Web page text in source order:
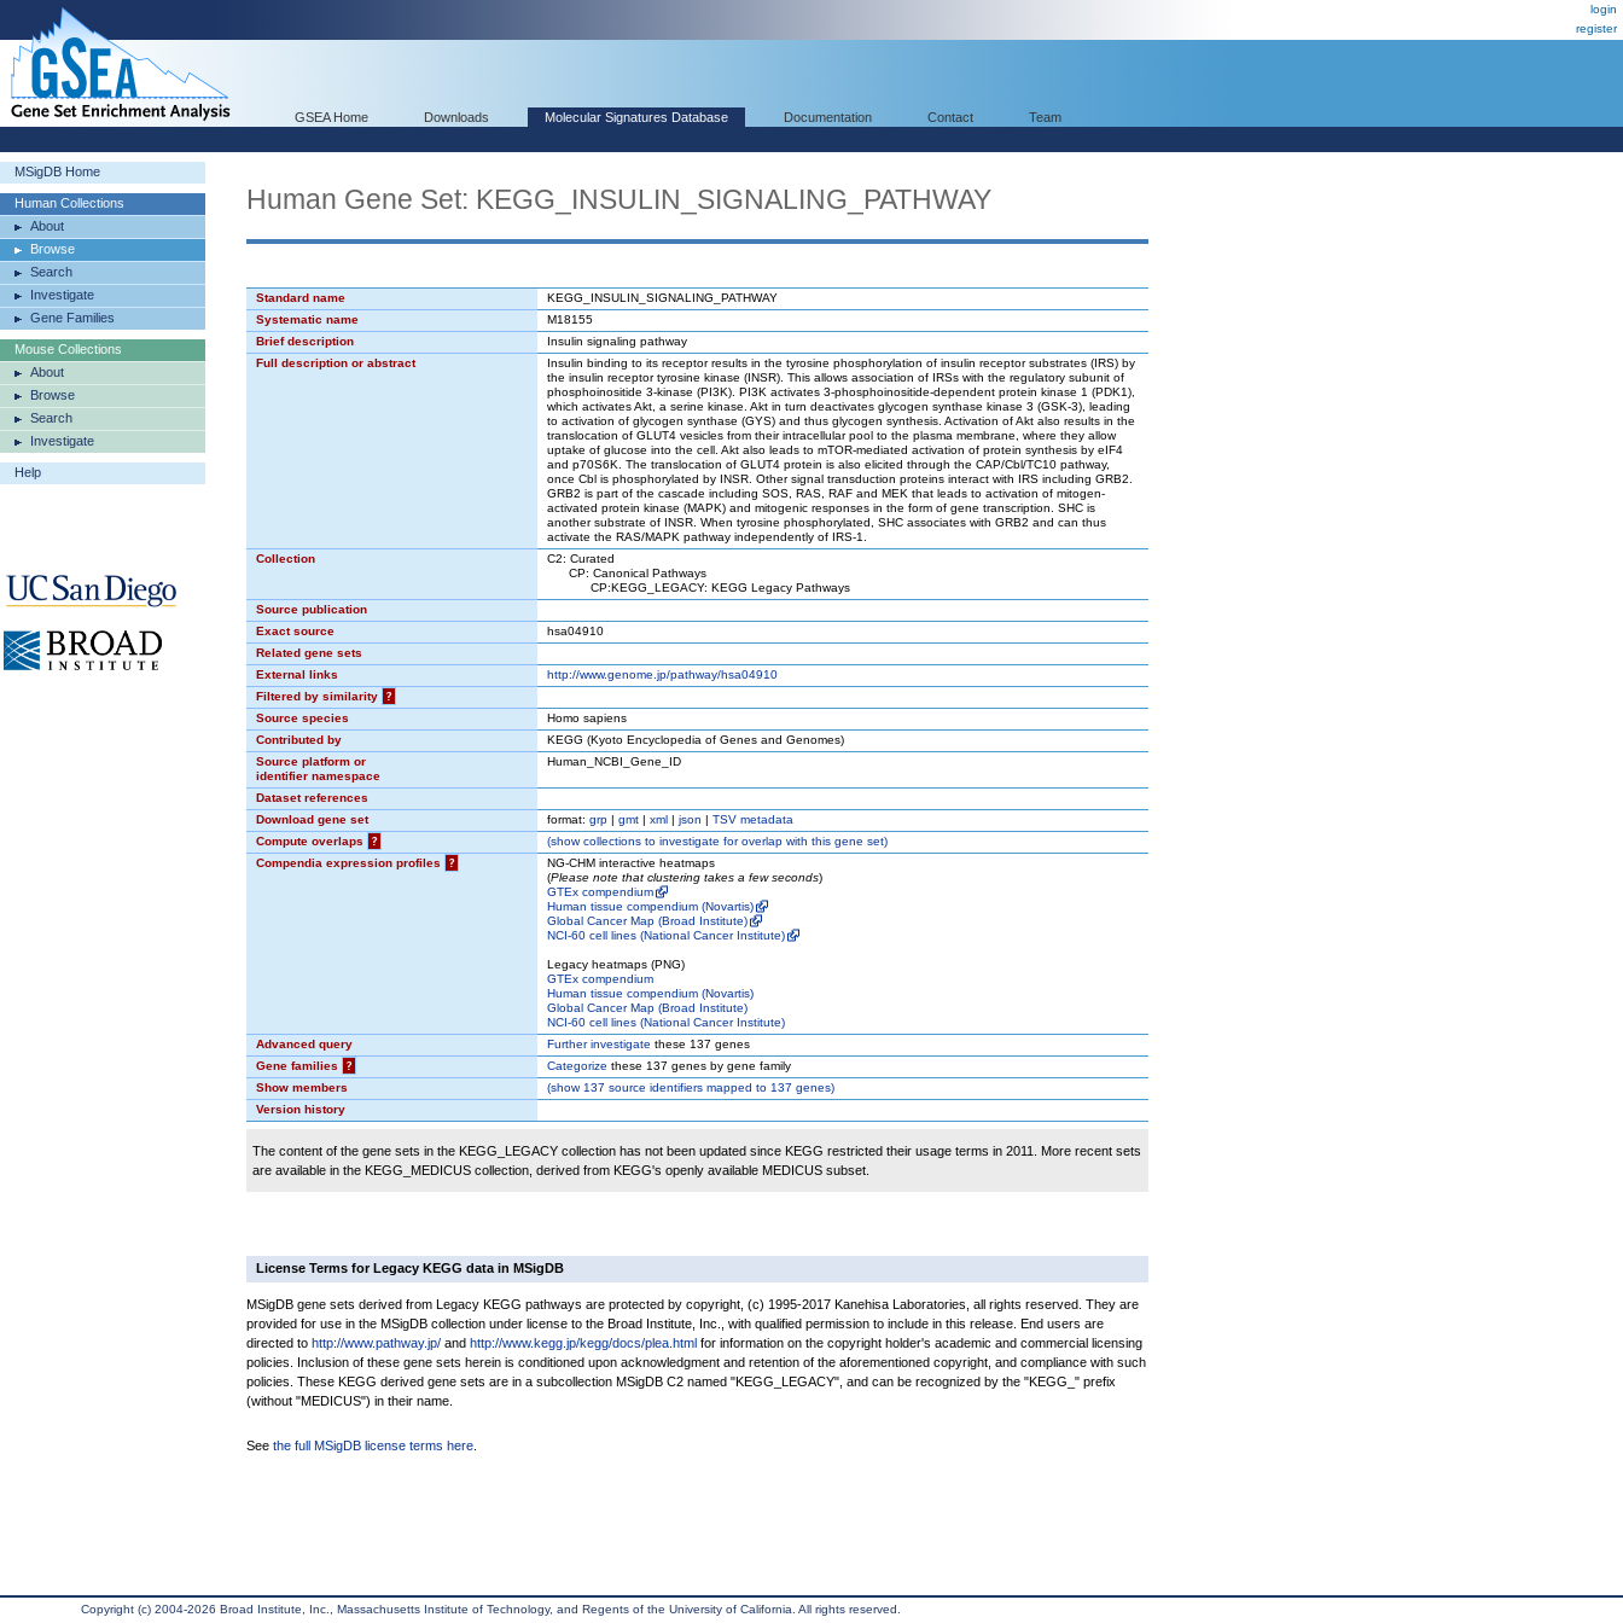
login
register
GSEA Home Downloads Molecular Signatures Database Documentation Contact Team
MSigDB Home
Human Collections
About
Browse
Search
Investigate
Gene Families
Mouse Collections
About
Browse
Search
Investigate
Help
Human Gene Set: KEGG_INSULIN_SIGNALING_PATHWAY
Standard name
KEGG_INSULIN_SIGNALING_PATHWAY
Systematic name
M18155
Brief description
Insulin signaling pathway
Full description or abstract
Insulin binding to its receptor results in the tyrosine phosphorylation of insulin receptor substrates (IRS) by
the insulin receptor tyrosine kinase (INSR). This allows association of IRSs with the regulatory subunit of
phosphoinositide 3-kinase (PI3K). PI3K activates 3-phosphoinositide-dependent protein kinase 1 (PDK1),
which activates Akt, a serine kinase. Akt in turn deactivates glycogen synthase kinase 3 (GSK-3), leading
to activation of glycogen synthase (GYS) and thus glycogen synthesis. Activation of Akt also results in the
translocation of GLUT4 vesicles from their intracellular pool to the plasma membrane, where they allow
uptake of glucose into the cell. Akt also leads to mTOR-mediated activation of protein synthesis by eIF4
and p70S6K. The translocation of GLUT4 protein is also elicited through the CAP/Cbl/TC10 pathway,
once Cbl is phosphorylated by INSR. Other signal transduction proteins interact with IRS including GRB2.
GRB2 is part of the cascade including SOS, RAS, RAF and MEK that leads to activation of mitogen-
activated protein kinase (MAPK) and mitogenic responses in the form of gene transcription. SHC is
another substrate of INSR. When tyrosine phosphorylated, SHC associates with GRB2 and can thus
activate the RAS/MAPK pathway independently of IRS-1.
Collection
C2: Curated
CP: Canonical Pathways
CP:KEGG_LEGACY: KEGG Legacy Pathways
Source publication
Exact source
hsa04910
Related gene sets
External links
http://www.genome.jp/pathway/hsa04910
Filtered by similarity
?
Source species
Homo sapiens
Contributed by
KEGG (Kyoto Encyclopedia of Genes and Genomes)
Source platform or
identifier namespace
Human_NCBI_Gene_ID
Dataset references
Download gene set
format: grp | gmt | xml | json | TSV metadata
Compute overlaps
? (showcollections to investigate for overlap with this gene set)
Compendia expression profiles
?
NG-CHM interactive heatmaps
(Please note that clustering takes a few seconds)
GTEx compendium
Human tissue compendium (Novartis)
Global Cancer Map (Broad Institute)
NCI-60 cell lines (National Cancer Institute)
Legacy heatmaps (PNG)
GTEx compendium
Human tissue compendium (Novartis)
Global Cancer Map (Broad Institute)
NCI-60 cell lines (National Cancer Institute)
Advanced query
Further investigate these 137 genes
Gene families
? Categorize these 137 genes by gene family
Show members
(show137 source identifiers mapped to 137 genes)
Version history
The content of the gene sets in the KEGG_LEGACY collection has not been updated since KEGG restricted their usage terms in 2011. More recent sets
are available in the KEGG_MEDICUS collection, derived from KEGG's openly available MEDICUS subset.
License Terms for Legacy KEGG data in MSigDB
MSigDB gene sets derived from Legacy KEGG pathways are protected by copyright, (c) 1995-2017 Kanehisa Laboratories, all rights reserved. They are
provided for use in the MSigDB collection under license to the Broad Institute, Inc., with qualified permission to include in this release. End users are
directed to http://www.pathway.jp/ and http://www.kegg.jp/kegg/docs/plea.html for information on the copyright holder's academic and commercial licensing
policies. Inclusion of these gene sets herein is conditioned upon acknowledgment and retention of the aforementioned copyright, and compliance with such
policies. These KEGG derived gene sets are in a subcollection MSigDB C2 named "KEGG_LEGACY", and can be recognized by the "KEGG_" prefix
(without "MEDICUS") in their name.
See the full MSigDB license terms here
Copyright (c) 2004-2026 Broad Institute, Inc., Massachusetts Institute of Technology, and Regents of the University of California. All rights reserved.